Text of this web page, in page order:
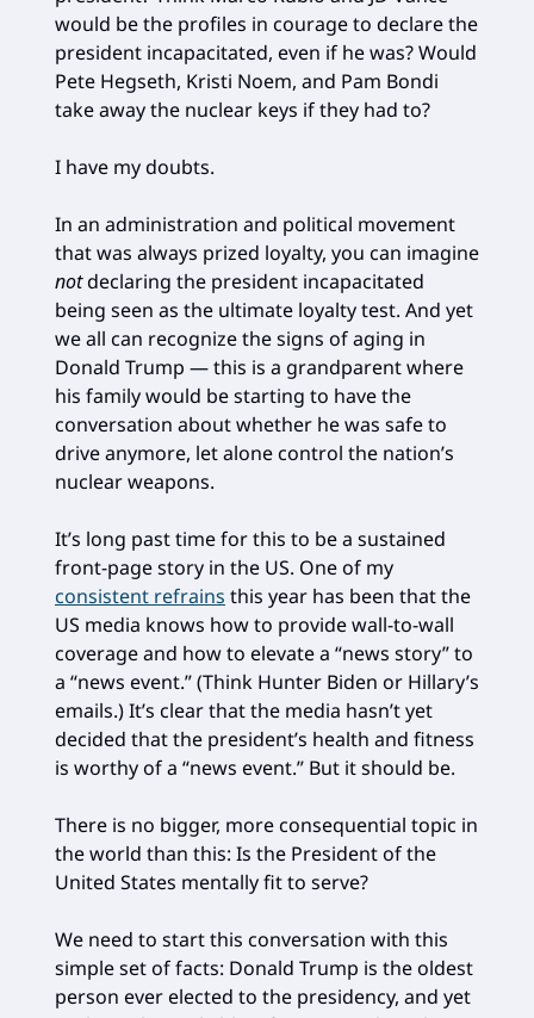
would be the profiles in courage to declare the
president incapacitated, even if he was? Would
Pete Hegseth, Kristi Noem, and Pam Bondi
take away the nuclear keys if they had to?
I have my doubts.
In an administration and political movement
that was always prized loyalty, you can imagine
notdeclaring the president incapacitated
being seen as the ultimate loyalty test. And yet
we all can recognize the signs of aging in
Donald Trump — this is a grandparent where
his family would be starting to have the
conversation about whether he was safe to
drive anymore, let alone control the nation’s
nuclear weapons.
It’s long past time for this to be a sustained
front-page story in the US. One of my
consistent refrains this year has been that the
US media knows how to provide wall-to-wall
coverage and how to elevate a “news story” to
a “news event.” (Think Hunter Biden or Hillary’s
emails.) It’s clear that the media hasn’t yet
decided that the president’s health and fitness
is worthy of a “news event.” But it should be.
There is no bigger, more consequential topic in
the world than this: Is the President of the
United States mentally fit to serve?
We need to start this conversation with this
simple set of facts: Donald Trump is the oldest
person ever elected to the presidency, and yet